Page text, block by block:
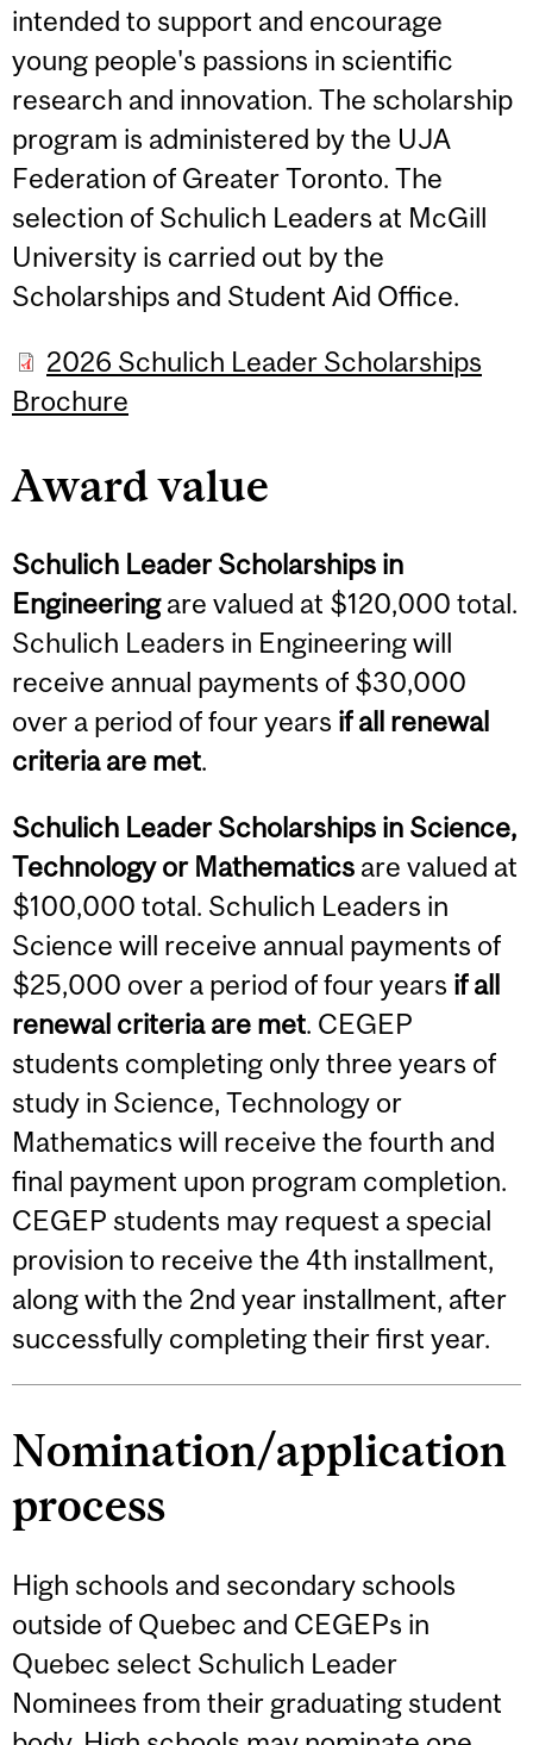
intended to support and encourage
young people's passions in scientific
research and innovation. The scholarship
program is administered by the UJA
Federation of Greater Toronto. The
selection of Schulich Leaders at McGill
University is carried out by the
Scholarships and Student Aid Office.
2026 Schulich Leader Scholarships
Brochure
Award value
Schulich Leader Scholarships in
Engineeringare valued at $120,000 total.
Schulich Leaders in Engineering will
receive annual payments of $30,000
over a period of four years if all renewal
criteria are met.
Schulich Leader Scholarships in Science,
Technology or Mathematics are valued at
$100,000 total. Schulich Leaders in
Science will receive annual payments of
$25,000 over a period of four years if all
renewal criteria are met. CEGEP
students completing only three years of
study in Science, Technology or
Mathematics will receive the fourth and
final payment upon program completion.
CEGEP students may request a special
provision to receive the 4th installment,
along with the 2nd year installment, after
successfully completing their first year.
Nomination/application
process
High schools and secondary schools
outside of Quebec and CEGEPs in
Quebec select Schulich Leader
Nominees from their graduating student